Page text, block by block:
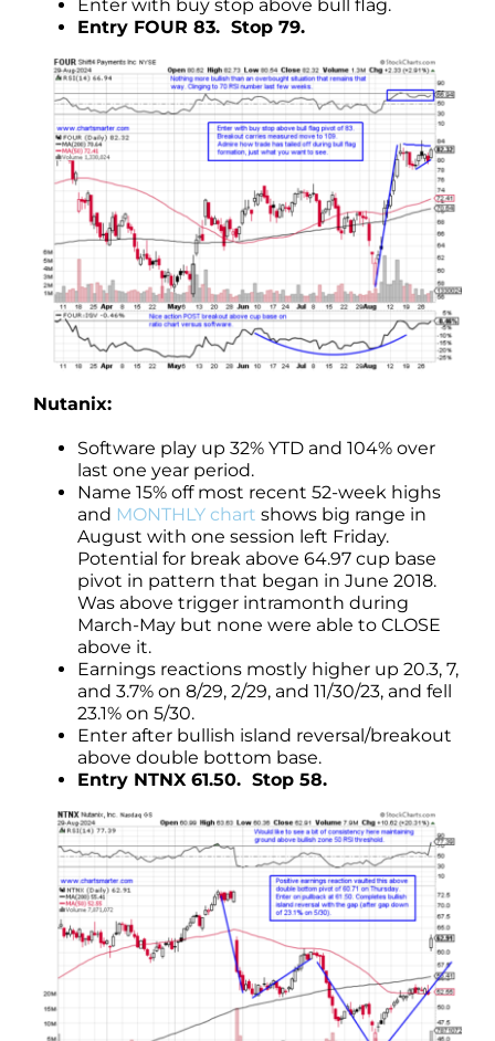
Enter with buy stop above bull flag.
Entry FOUR 83. Stop 79.
Nutanix:
Software play up 32% YTD and 104% over
last one year period.
Name 15% off most recent 52-week highs
and MONTHLY chart shows big range in
August with one session left Friday.
Potential for break above 64.97 cup base
pivot in pattern that began in June 2018.
Was above trigger intramonth during
March-May but none were able to CLOSE
above it.
Earnings reactions mostly higher up 20.3, 7,
and 3.7% on 8/29, 2/29, and 11/30/23, and fell
23.1% on 5/30.
Enter after bullish island reversal/breakout
above double bottom base.
Entry NTNX 61.50. Stop 58.